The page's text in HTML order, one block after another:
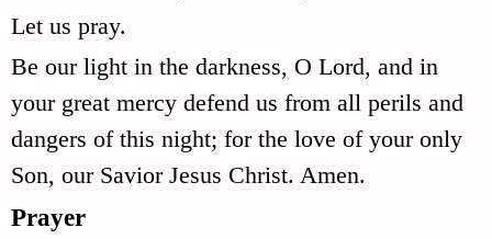
Let us pray.
Be our light in the darkness, O Lord, and in
your great mercy defend us from all perils and
dangers of this night; for the love of your only
Son, our Savior Jesus Christ. Amen.
Prayer